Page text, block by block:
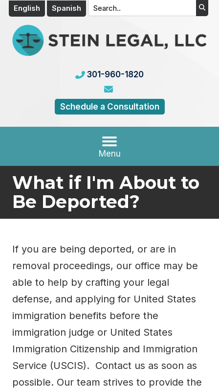
English Spanish
301-960-1820
Schedule a Consultation
Menu
What if I'm About to
Be Deported?
If you are being deported, or are in
removal proceedings, our office may be
able to help by crafting your legal
defense, and applying for United States
immigration benefits before the
immigration judge or United States
Immigration Citizenship and Immigration
Service (USCIS). Contact us as soon as
possible. Our team strives to provide the